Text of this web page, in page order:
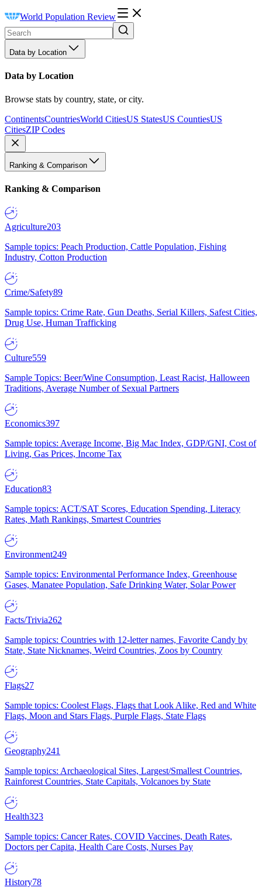
World Population Review
Data by Location
Data by Location
Browse stats by country, state, or city.
ContinentsCountriesWorld CitiesUS StatesUS CountiesUS
CitiesZIP Codes
Ranking & Comparison
Ranking & Comparison
Agriculture203
Sample topics: Peach Production, Cattle Population, Fishing
Industry, Cotton Production
Crime/Safety89
Sample topics: Crime Rate, Gun Deaths, Serial Killers, Safest Cities,
Drug Use, Human Trafficking
Culture559
Sample Topics: Beer/Wine Consumption, Least Racist, Halloween
Traditions, Average Number of Sexual Partners
Economics397
Sample topics: Average Income, Big Mac Index, GDP/GNI, Cost of
Living, Gas Prices, Income Tax
Education83
Sample topics: ACT/SAT Scores, Education Spending, Literacy
Rates, Math Rankings, Smartest Countries
Environment249
Sample topics: Environmental Performance Index, Greenhouse
Gases, Manatee Population, Safe Drinking Water, Solar Power
Facts/Trivia262
Sample topics: Countries with 12-letter names, Favorite Candy by
State, State Nicknames, Weird Countries, Zoos by Country
Flags27
Sample topics: Coolest Flags, Flags that Look Alike, Red and White
Flags, Moon and Stars Flags, Purple Flags, State Flags
Geography241
Sample topics: Archaeological Sites, Largest/Smallest Countries,
Rainforest Countries, State Capitals, Volcanoes by State
Health323
Sample topics: Cancer Rates, COVID Vaccines, Death Rates,
Doctors per Capita, Health Care Costs, Nurses Pay
History78